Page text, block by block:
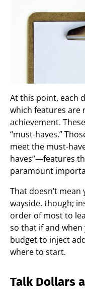
At this point, each
which features are
achievement.
“must-haves.”
meet the must-
haves”—features
paramount
That doesn’t
wayside, though;
order of most to
so that if and
budget to inject
where to start.
Talk Dollars